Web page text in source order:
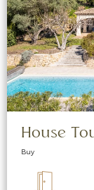
House
Buy